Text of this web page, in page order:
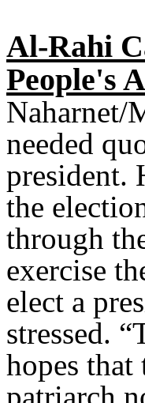
Al-Rahi
People's
Naharnet/
needed
president.
the
through
exercise
elect a
stressed.
hopes that